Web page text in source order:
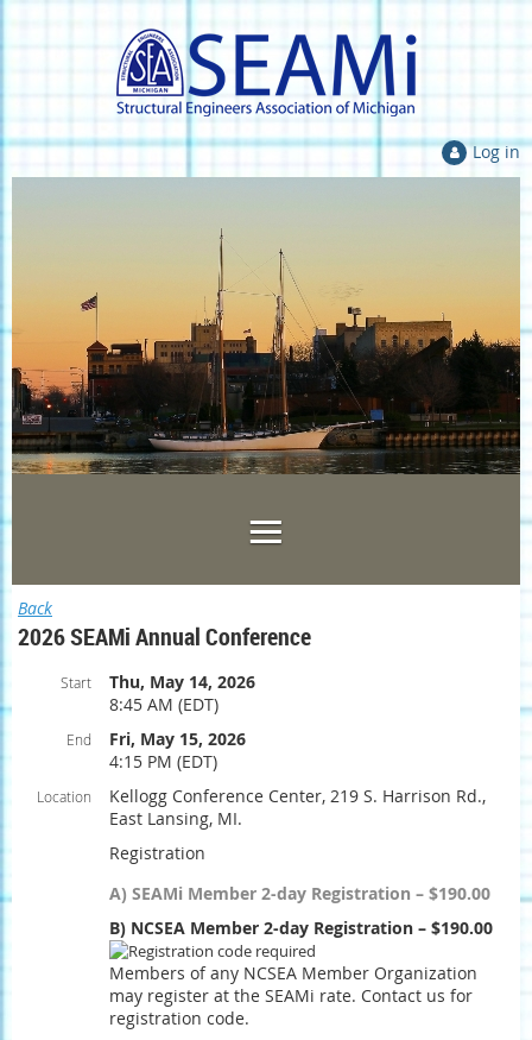
Log in
Back
2026 SEAMi Annual Conference
Start
Thu, May 14, 2026
8:45 AM (EDT)
End
Fri, May 15, 2026
4:15 PM (EDT)
Location
Kellogg Conference Center, 219 S. Harrison Rd.,
East Lansing, MI.
Registration
A) SEAMi Member 2-day Registration – $190.00
B) NCSEA Member 2-day Registration – $190.00
Members of any NCSEA Member Organization
may register at the SEAMi rate. Contact us for
registration code.